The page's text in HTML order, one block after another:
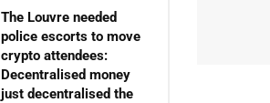
The Louvre needed
police escorts to move
crypto attendees:
Decentralised money
just decentralised the